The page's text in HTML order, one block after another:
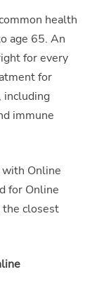
health
age 65. An
for every
for
including
immune
with Online
for Online
the closest